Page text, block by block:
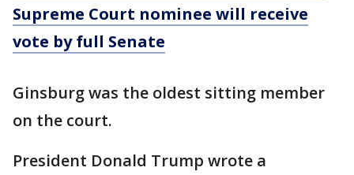
Supreme Court nominee will receive
vote by full Senate
Ginsburg was the oldest sitting member
on the court.
President Donald Trump wrote a